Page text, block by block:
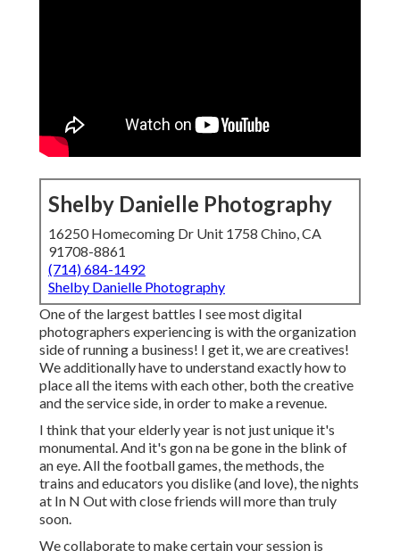
Shelby Danielle Photography
16250 Homecoming Dr Unit 1758 Chino, CA
91708-8861
(714) 684-1492
Shelby Danielle Photography
One of the largest battles I see most digital
photographers experiencing is with the organization
side of running a business! I get it, we are creatives!
We additionally have to understand exactly how to
place all the items with each other, both the creative
and the service side, in order to make a revenue.
I think that your elderly year is not just unique it's
monumental. And it's gon na be gone in the blink of
an eye. All the football games, the methods, the
trains and educators you dislike (and love), the nights
at In N Out with close friends will more than truly
soon.
We collaborate to make certain your session is